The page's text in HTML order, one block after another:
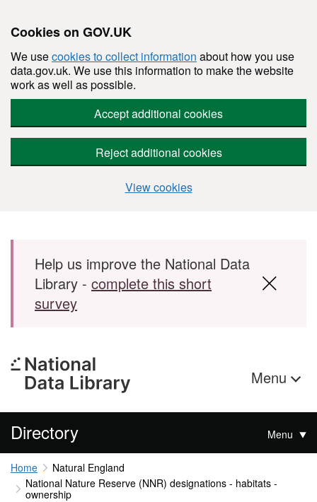
Cookies on GOV.UK
We usecookies to collect information about how you use
data.gov.uk. We use this information to make the website
work as well as possible.
Accept additional cookies
Reject additional cookies
View cookies
Skip to main content
Help us improve the National Data
Library - complete this short
survey
Menu
Directory Menu
Home
Natural England
National Nature Reserve (NNR) designations - habitats -
ownership